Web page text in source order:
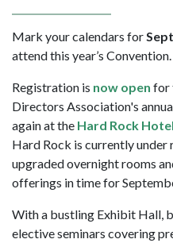
Mark your calendars for
attend this year’s Convention.
Registration is now open for
Directors Association's
again at the Hard Rock
Hard Rock is currently under
upgraded overnight rooms
offerings in time for
With a bustling Exhibit Hall,
elective seminars covering